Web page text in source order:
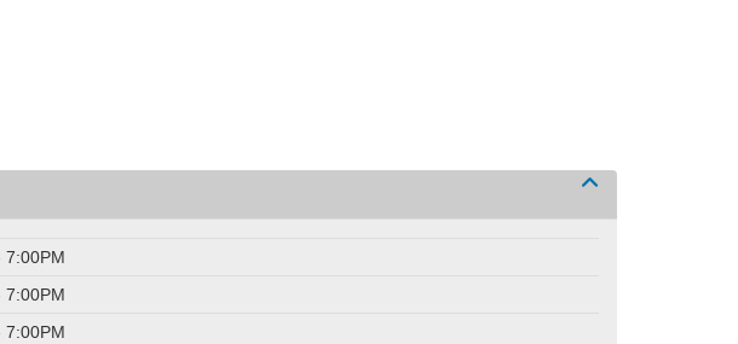
7:00PM
7:00PM
7:00PM